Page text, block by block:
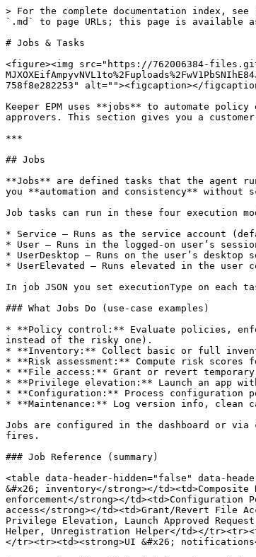
> For the complete documentation index,
`.md` to page URLs; this page is available
# Jobs & Tasks
<figure><img src="https://762006384-
758f8e282253" alt=""><figcaption></
Keeper EPM uses **jobs** to automate
approvers. This section gives you a
***
## Jobs
**Jobs** are defined tasks that the agent
you **automation and consistency** without
Job tasks can run in these four execution
* Service — Runs as the service account
* User — Runs in the logged-on user’s
* UserDesktop — Runs on the user’s
* UserElevated — Runs elevated in the
In job JSON you set executionType on
### What Jobs Do (use-case examples)
* **Policy control:** Evaluate policies,
instead of the risky one).
* **Inventory:** Collect basic or full
* **Risk assessment:** Compute risk
* **File access:** Grant or revert
* **Privilege elevation:** Launch an app
* **Configuration:** Process configuration
* **Maintenance:** Log version info, clean
Jobs are configured in the dashboard or
fires.
### Job Reference (summary)
<table data-header-hidden="false" data-
&#x26; inventory</strong></
enforcement</strong></
access</strong></td><td>Grant/Revert File
Privilege Elevation, Launch Approved
Helper, Unregistration Helper</td></
</tr><tr><td><strong>UI &#x26;